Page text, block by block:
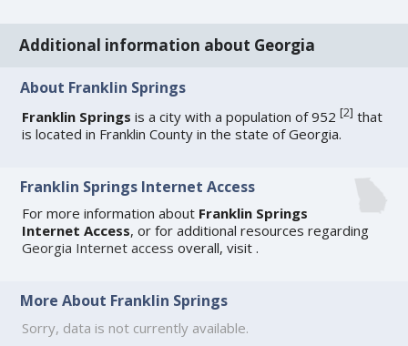
Additional information about Georgia
About Franklin Springs
Franklin Springs is a city with a population of 952[2] that
is located in Franklin County in the state of Georgia.
Franklin Springs Internet Access
For more information about Franklin Springs
Internet Access, or for additional resources regarding
Georgia Internet access overall, visit.
More About Franklin Springs
Sorry, data is not currently available.